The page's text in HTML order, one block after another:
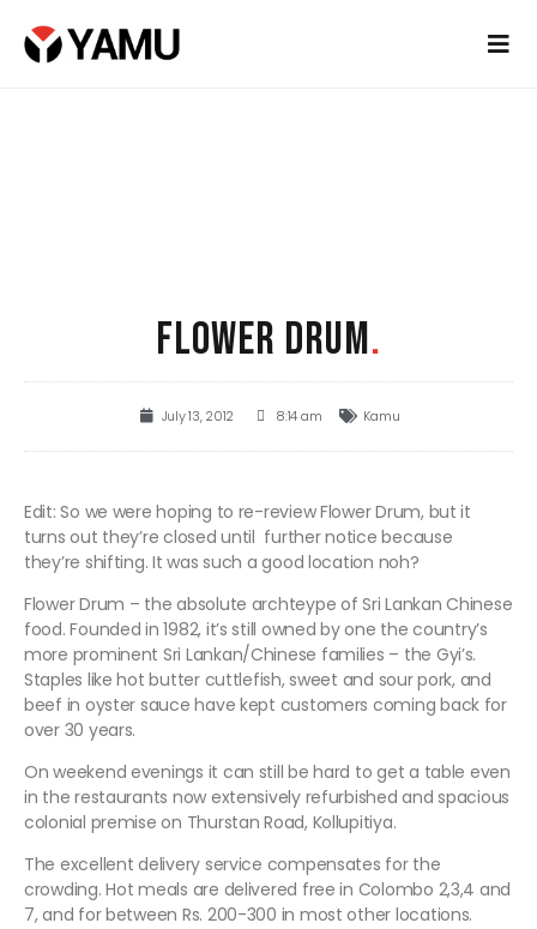
FLOWER DRUM.
July 13, 2012 8:14 am Kamu
Edit: So we were hoping to re-review Flower Drum, but it
turns out they’re closed until further notice because
they’re shifting. It was such a good location noh?
Flower Drum – the absolute archteype of Sri Lankan Chinese
food. Founded in 1982, it’s still owned by one the country’s
more prominent Sri Lankan/Chinese families – the Gyi’s.
Staples like hot butter cuttlefish, sweet and sour pork, and
beef in oyster sauce have kept customers coming back for
over 30 years.
On weekend evenings it can still be hard to get a table even
in the restaurants now extensively refurbished and spacious
colonial premise on Thurstan Road, Kollupitiya.
The excellent delivery service compensates for the
crowding. Hot meals are delivered free in Colombo 2,3,4 and
7, and for between Rs. 200-300 in most other locations.